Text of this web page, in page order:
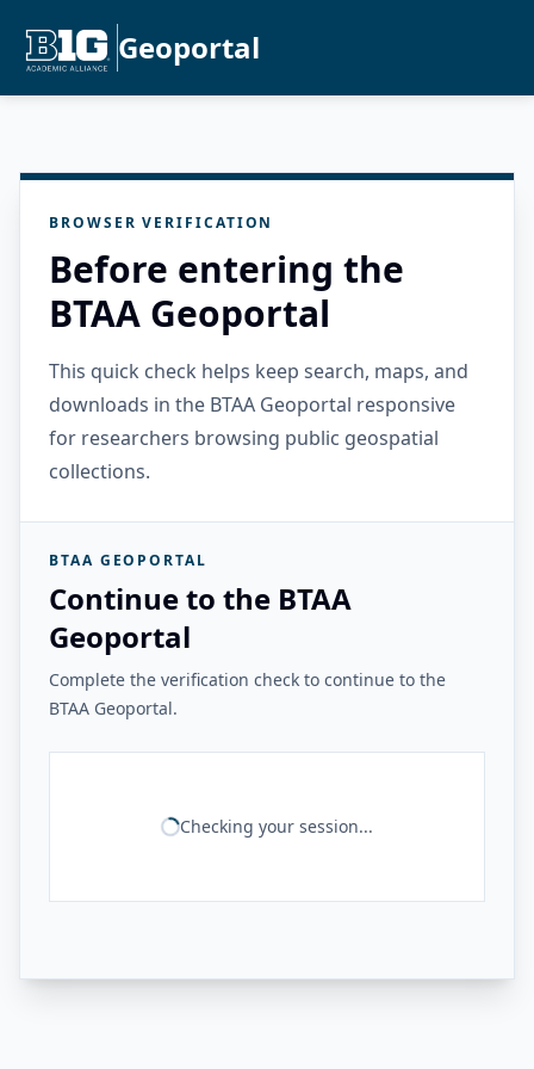
Geoportal
BROWSER VERIFICATION
Before entering the
BTAA Geoportal
This quick check helps keep search, maps, and
downloads in the BTAA Geoportal responsive
for researchers browsing public geospatial
collections.
BTAA GEOPORTAL
Continue to the BTAA
Geoportal
Complete the verification check to continue to the
BTAA Geoportal.
Checking your session...